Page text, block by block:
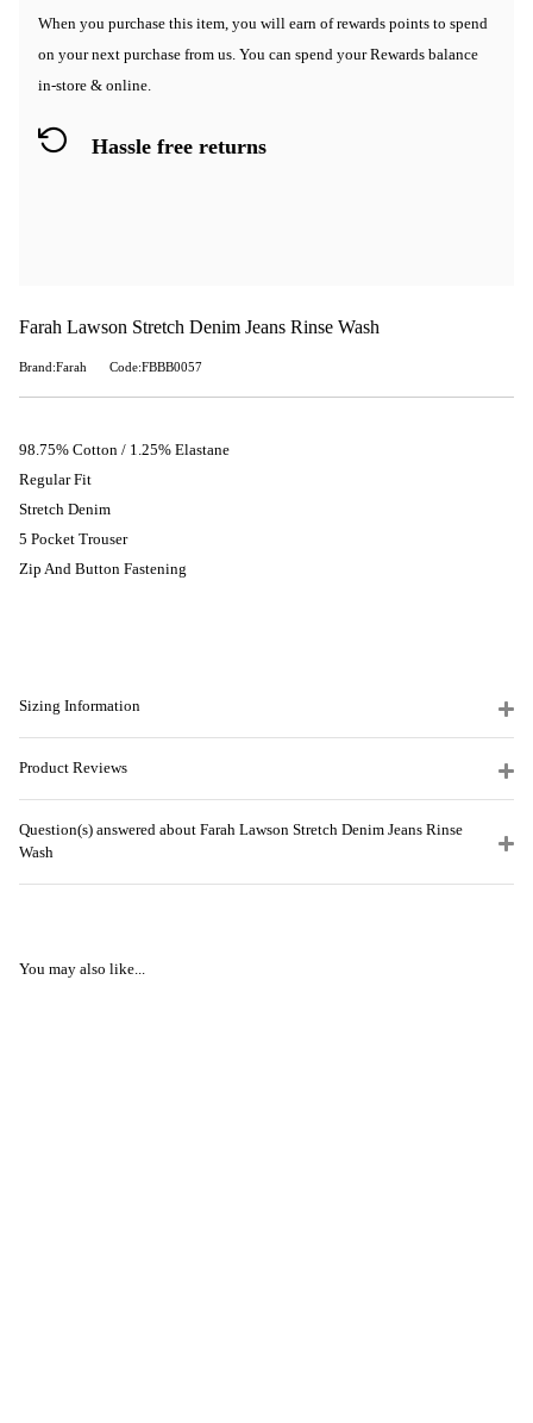
When you purchase this item, you will earn of rewards points to spend
on your next purchase from us. You can spend your Rewards balance
in-store & online.
Hassle free returns
Farah Lawson Stretch Denim Jeans Rinse Wash
Brand:Farah Code:FBBB0057
98.75% Cotton / 1.25% Elastane
Regular Fit
Stretch Denim
5 Pocket Trouser
Zip And Button Fastening
Sizing Information
Product Reviews
Question(s) answered about Farah Lawson Stretch Denim Jeans Rinse
Wash
You may also like...